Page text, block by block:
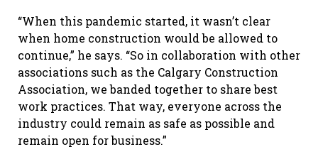
“When this pandemic started, it wasn’t clear
when home construction would be allowed to
continue,” he says. “So in collaboration with other
associations such as the Calgary Construction
Association, we banded together to share best
work practices. That way, everyone across the
industry could remain as safe as possible and
remain open for business.”